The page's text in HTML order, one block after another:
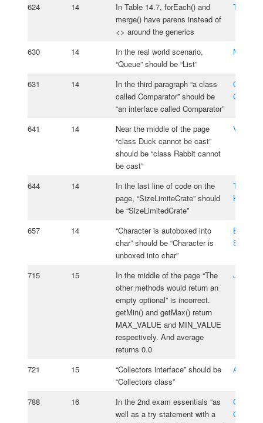
624 14
In Table 14.7, forEach() and
merge() have parens instead of
<> around the generics
Taiwo
630 14
In the real world scenario,
“Queue” should be “List”
Mourid
631 14
In the third paragraph “a class
called Comparator” should be
“an interface called Comparator”
Oksana
641 14
Near the middle of the page
“class Duck cannot be cast”
should be “class Rabbit cannot
be cast”
Vladimir
644 14
In the last line of code on the
page, “SizeLimiteCrate” should
be “SizeLimitedCrate”
Tomasz
657 14
“Character is autoboxed into
char” should be “Character is
unboxed into char”
Szpiega
715 15
In the middle of the page “The
other methods would return an
empty optional” is incorrect.
getMin() and getMax() return
MAX_VALUE and MIN_VALUE
respectively. And average
returns 0.0
Javid
721 15
“Collectors interface” should be
“Collectors class”
Amir
788 16
In the 2nd exam essentials “as
well as a try statement with a
Oksana